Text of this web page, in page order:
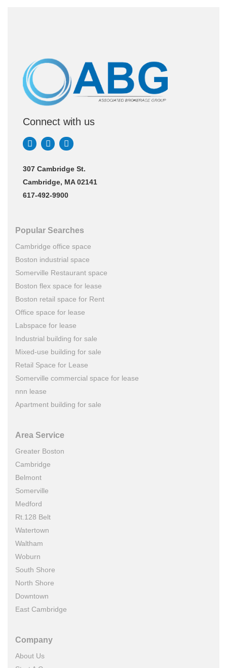
Connect with us
307 Cambridge St.
Cambridge, MA 02141
617-492-9900
Popular Searches
Cambridge office space
Boston industrial space
Somerville Restaurant space
Boston flex space for lease
Boston retail space for Rent
Office space for lease
Labspace for lease
Industrial building for sale
Mixed-use building for sale
Retail Space for Lease
Somerville commercial space for lease
nnn lease
Apartment building for sale
Area Service
Greater Boston
Cambridge
Belmont
Somerville
Medford
Rt.128 Belt
Watertown
Waltham
Woburn
South Shore
North Shore
Downtown
East Cambridge
Company
About Us